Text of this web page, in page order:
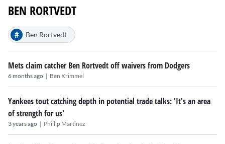
BEN RORTVEDT
# Ben Rortvedt
Mets claim catcher Ben Rortvedt off waivers from Dodgers
6 months ago | Ben Krimmel
Yankees tout catching depth in potential trade talks: 'It's an area
of strength for us'
3 years ago | Phillip Martinez